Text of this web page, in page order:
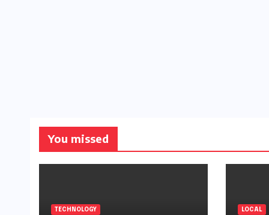
You missed
TECHNOLOGY LOCAL